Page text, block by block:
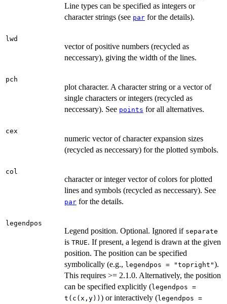
Line types can be specified as integers or
character strings (see par for the details).
lwd
vector of positive numbers (recycled as
neccessary), giving the width of the lines.
pch
plot character. A character string or a vector of
single characters or integers (recycled as
neccessary). See points for all alternatives.
cex
numeric vector of character expansion sizes
(recycled as neccessary) for the plotted symbols.
col
character or integer vector of colors for plotted
lines and symbols (recycled as neccessary). See
par for the details.
legendpos
Legend position. Optional. Ignored if separate
is TRUE. If present, a legend is drawn at the given
position. The position can be specified
symbolically (e.g., legendpos = "topright").
This requires >= 2.1.0. Alternatively, the position
can be specified explicitly (legendpos =
t(c(x,y)) ) or interactively (legendpos =